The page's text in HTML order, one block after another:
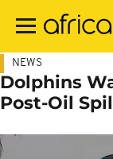
main
NEWS
Dolphins
Post-Oil